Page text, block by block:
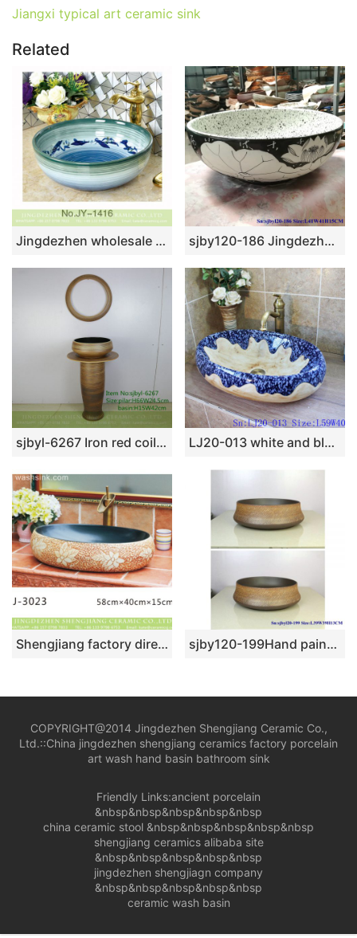
Jiangxi typical art ceramic sink
Related
Jingdezhen wholesale color glazed high gloss easy clean wash hand basin SJJY-1416-47 sjby120-186 Jingdezhen marble white lotus design washbasin
sjbyl-6267 Iron red coil bird’s nest design jingdezhen porcelain daily wash basin toilet bathroom ceramic basin wash basin bathroomdesign LJ20-013 white and blue wax gourd shaped ceramic washbasin
Shengjiang factory direct black wall and brown surface with beautiful flowers pattern sanitary ware LJ-3023 sjby120-199Hand painted wash basin with coffee silk thread pattern in Jingdezhen
COPYRIGHT@2014 Jingdezhen Shengjiang Ceramic Co.,
Ltd.::China jingdezhen shengjiang ceramics factory porcelain
art wash hand basin bathroom sink
Friendly Links:ancient porcelain
&nbsp&nbsp&nbsp&nbsp&nbsp
china ceramic stool &nbsp&nbsp&nbsp&nbsp&nbsp
shengjiang ceramics alibaba site
&nbsp&nbsp&nbsp&nbsp&nbsp
jingdezhen shengjiagn company
&nbsp&nbsp&nbsp&nbsp&nbsp
ceramic wash basin